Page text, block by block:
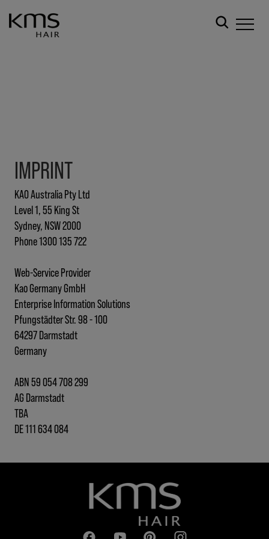
IMPRINT
KAO Australia Pty Ltd
Level 1, 55 King St
Sydney, NSW 2000
Phone 1300 135 722
Web-Service Provider
Kao Germany GmbH
Enterprise Information Solutions
Pfungstädter Str. 98 - 100
64297 Darmstadt
Germany
ABN 59 054 708 299
AG Darmstadt
TBA
DE 111 634 084